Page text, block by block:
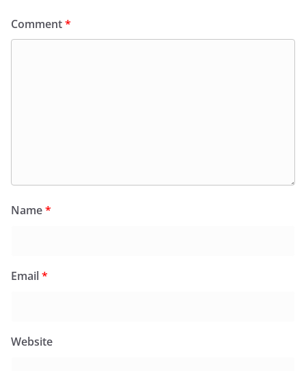
Comment*
Name*
Email*
Website